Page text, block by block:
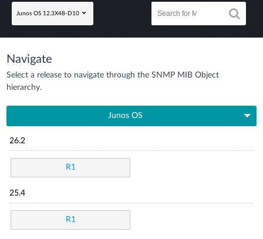
Junos OS 12.3X48-D10
Navigate
Select a release to navigate through the SNMP MIB Object
hierarchy.
Junos OS
26.2
R1
25.4
R1